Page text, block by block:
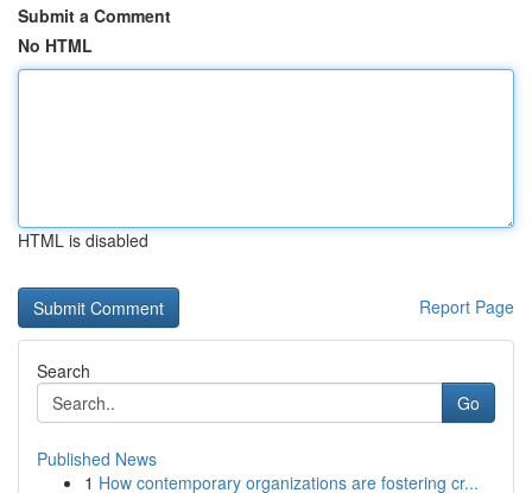
Submit a Comment
No HTML
HTML is disabled
Report Page
Search
Go
Published News
1 How contemporary organizations are fostering cr...